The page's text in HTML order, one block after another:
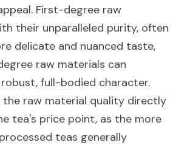
First-degree raw
their unparalleled purity, often
delicate and nuanced taste,
raw materials can
full-bodied character.
the raw material quality directly
tea's price point, as the more
teas generally